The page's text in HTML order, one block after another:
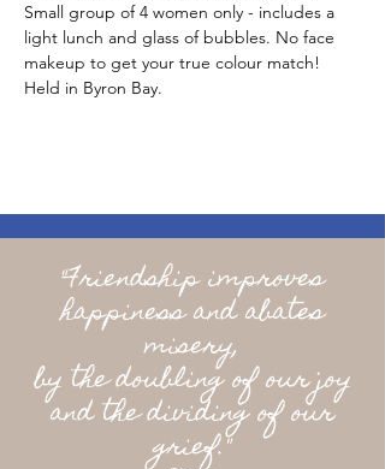
Small group of 4 women only - includes a
light lunch and glass of bubbles. No face
makeup to get your true colour match!
Held in Byron Bay.
"Friendship improves
happiness and abates
misery,
by the doubling of our joy
and the dividing of our
grief."